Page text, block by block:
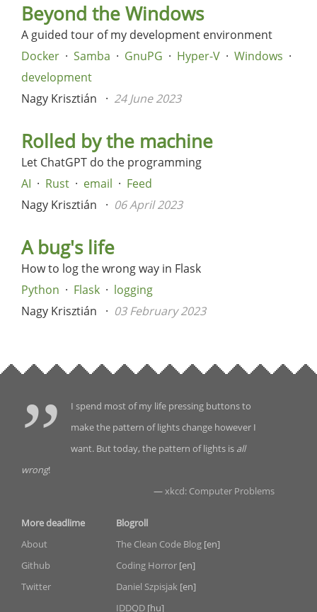
Beyond the Windows
A guided tour of my development environment
Docker
Samba GnuPG Hyper-V
Windows
development
Nagy Krisztián
24 June 2023
Rolled by the machine
Let ChatGPT do the programming
AI
Rust email
Feed
Nagy Krisztián
06 April 2023
A bug's life
How to log the wrong way in Flask
Python
Flask
logging
Nagy Krisztián
03 February 2023
I spend most of my life pressing buttons to
make the pattern of lights change however I
want. But today, the pattern of lights is all
wrong!
—xkcd: Computer Problems
More deadlime
About
Github
Twitter
Blogroll
The Clean Code Blog [en]
Coding Horror [en]
Daniel Szpisjak [en]
IDDQD [hu]